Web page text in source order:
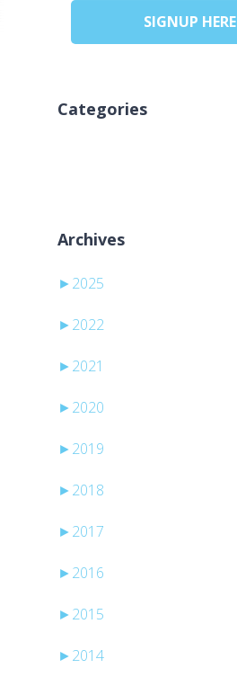
SIGNUP HERE
Categories
Archives
► 2025
► 2022
► 2021
► 2020
► 2019
► 2018
► 2017
► 2016
► 2015
► 2014